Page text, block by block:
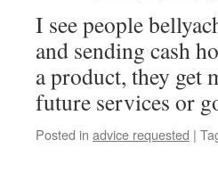
I see people
and sending cash
a product, they get
future services or
Posted in advice requested |